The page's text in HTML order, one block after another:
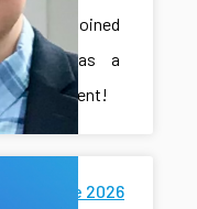
who has joined
the lab as a
Ph.D. student!
Automate 2026